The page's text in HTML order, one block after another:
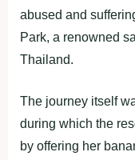
abused and
Park, a renowned
Thailand.
The journey itself
during which the
by offering her